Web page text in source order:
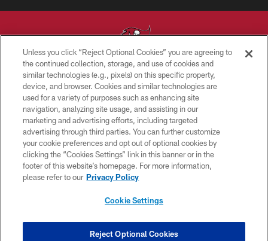
© TAMPA BAY BUCCANEERS. ALL RIGHTS RESERVED
PRIVACY POLICY
TERMS OF USE
ACCESSIBILITY
BIOMETRIC POLICY
SITE MAP
COOKIE SETTINGS
Unless you click “Reject Optional Cookies” you are agreeing to
the continued collection, storage, and use of cookies and
similar technologies (e.g., pixels) on this specific property,
device, and browser. Cookies and similar technologies are
used for a variety of purposes such as enhancing site
navigation, analyzing site usage, and assisting in our
marketing and advertising efforts, including targeted
advertising through third parties. You can further customize
your cookie preferences and opt out of optional cookies by
clicking the “Cookies Settings” link in this banner or in the
footer of this website’s homepage. For more information,
please refer to our Privacy Policy
Cookie Settings
Reject Optional Cookies